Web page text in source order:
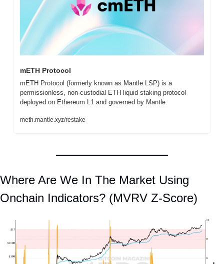
mETH Protocol
mETH Protocol (formerly known as Mantle LSP) is a
permissionless, non-custodial ETH liquid staking protocol
deployed on Ethereum L1 and governed by Mantle.
meth.mantle.xyz/restake
Where Are We In The Market Using
Onchain Indicators? (MVRV Z-Score)